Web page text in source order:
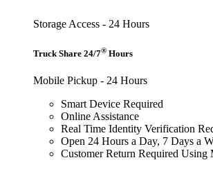
Storage Access - 24 Hours
Truck Share 24/7® Hours
Mobile Pickup - 24 Hours
Smart Device Required
Online Assistance
Real Time Identity Verification
Open 24 Hours a Day, 7 Days a
Customer Return Required Using